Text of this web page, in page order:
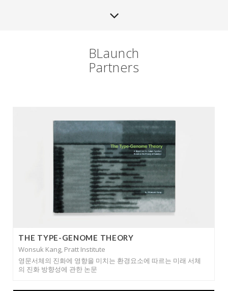
BLaunch
Partners
THE TYPE-GENOME THEORY
Wonsuk Kang, Pratt Institute
영문서체의 진화에 영향을 미치는 환경요소에 따르는 미래 서체
의 진화 방향성에 관한 논문